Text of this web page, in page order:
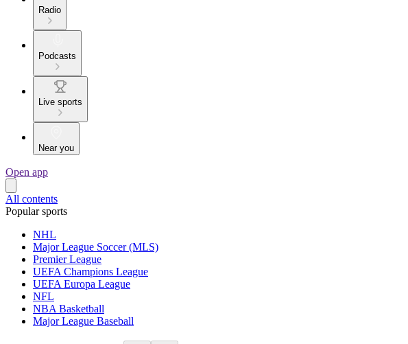
Radio
Podcasts
Live sports
Near you
Open app
All contents
Popular sports
NHL
Major League Soccer (MLS)
Premier League
UEFA Champions League
UEFA Europa League
NFL
NBA Basketball
Major League Baseball